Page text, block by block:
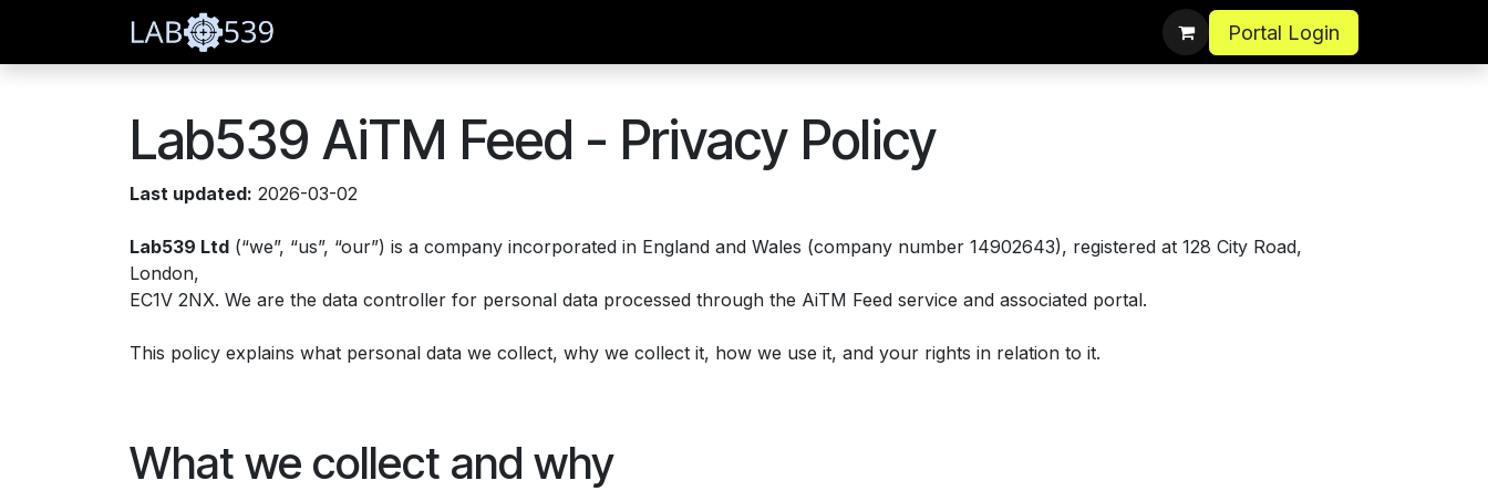
Portal Login
Lab539 AiTM Feed - Privacy Policy
Last updated: 2026-03-02
Lab539 Ltd (“we”, “us”, “our”) is a company incorporated in England and Wales (company number 14902643), registered at 128 City Road,
London,
EC1V 2NX. We are the data controller for personal data processed through the AiTM Feed service and associated portal.
This policy explains what personal data we collect, why we collect it, how we use it, and your rights in relation to it.
What we collect and why